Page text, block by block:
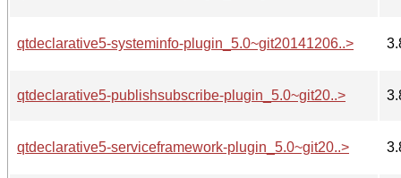
qtdeclarative5-systeminfo-plugin_5.0~git20141206..>
qtdeclarative5-publishsubscribe-plugin_5.0~git20..>
qtdeclarative5-serviceframework-plugin_5.0~git20..>